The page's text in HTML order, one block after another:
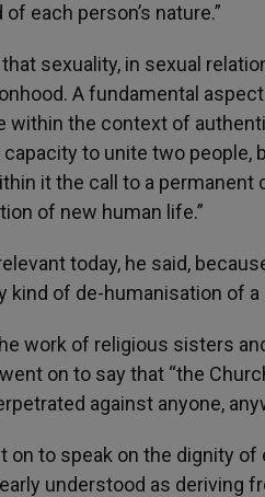
each person’s nature.”
sexuality, in sexual
A fundamental
within the context of
to unite two
it the call to a
of new human life.”
today, he said,
kind of de-humanisation of a
work of religious sisters
on to say that “the
against anyone,
on to speak on the dignity
understood as deriving